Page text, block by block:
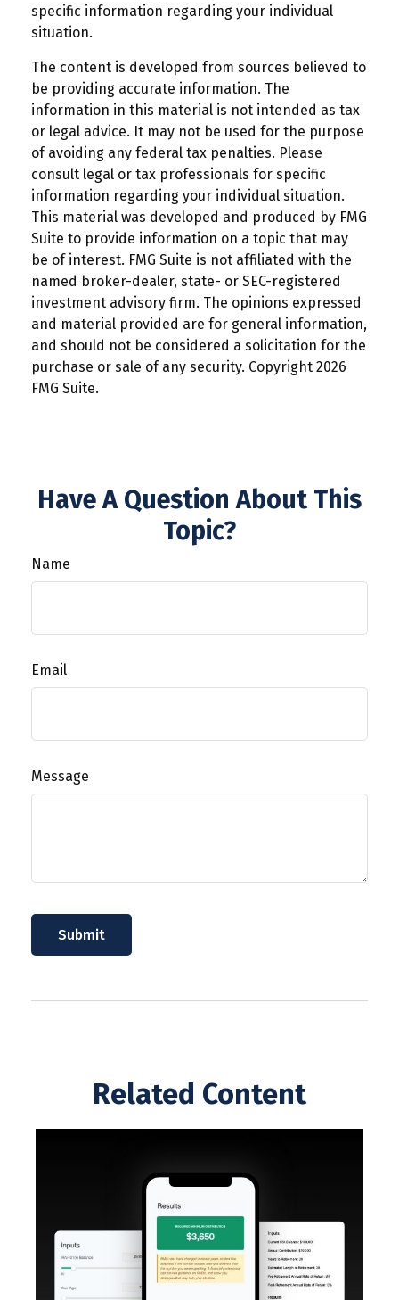
specific information regarding your individual
situation.
The content is developed from sources believed to
be providing accurate information. The
information in this material is not intended as tax
or legal advice. It may not be used for the purpose
of avoiding any federal tax penalties. Please
consult legal or tax professionals for specific
information regarding your individual situation.
This material was developed and produced by FMG
Suite to provide information on a topic that may
be of interest. FMG Suite is not affiliated with the
named broker-dealer, state- or SEC-registered
investment advisory firm. The opinions expressed
and material provided are for general information,
and should not be considered a solicitation for the
purchase or sale of any security. Copyright 2026
FMG Suite.
Have A Question About This
Topic?
Name
Email
Message
Related Content